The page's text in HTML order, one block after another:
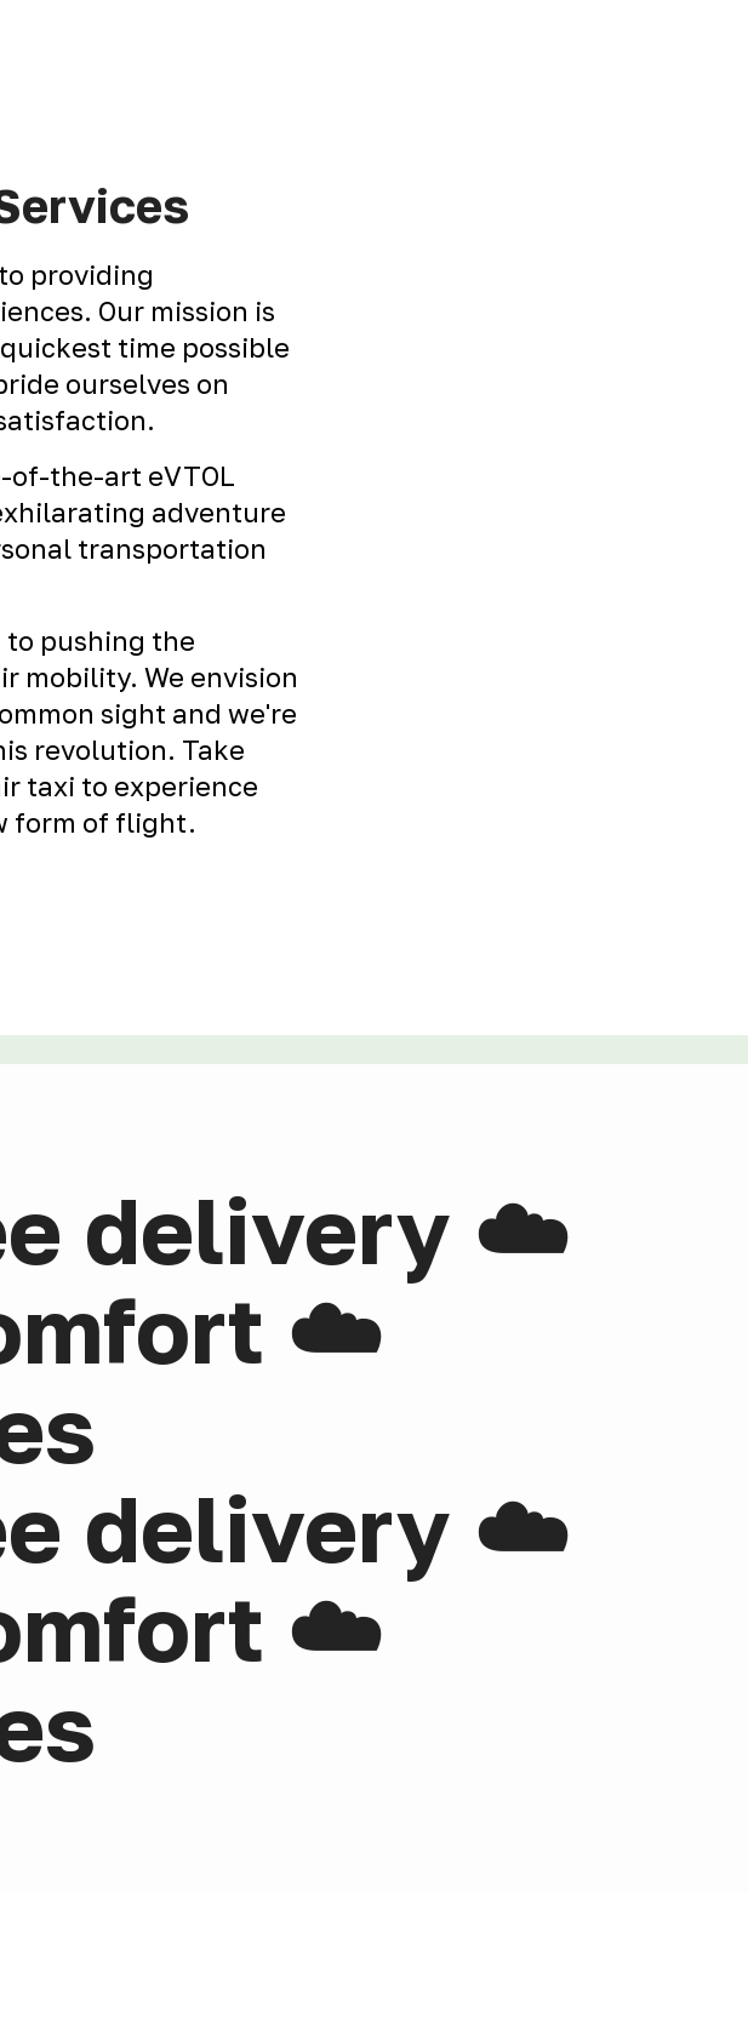
providing
Our mission is
time possible
ourselves on
of-the-art eVTOL
adventure
transportation
to pushing the
mobility. We envision
sight and we're
revolution. Take
taxi to experience
form of flight.
delivery ☁️
☁️
delivery ☁️
☁️